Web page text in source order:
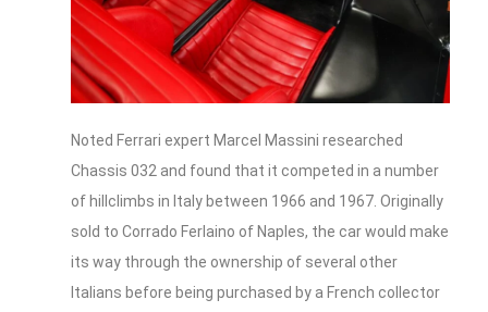
Noted Ferrari expert Marcel Massini researched
Chassis 032 and found that it competed in a number
of hillclimbs in Italy between 1966 and 1967. Originally
sold to Corrado Ferlaino of Naples, the car would make
its way through the ownership of several other
Italians before being purchased by a French collector